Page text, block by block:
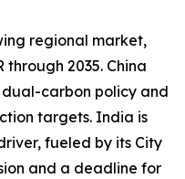
regional market,
through 2035. China
carbon policy and
targets. India is
fueled by its City
and a deadline for